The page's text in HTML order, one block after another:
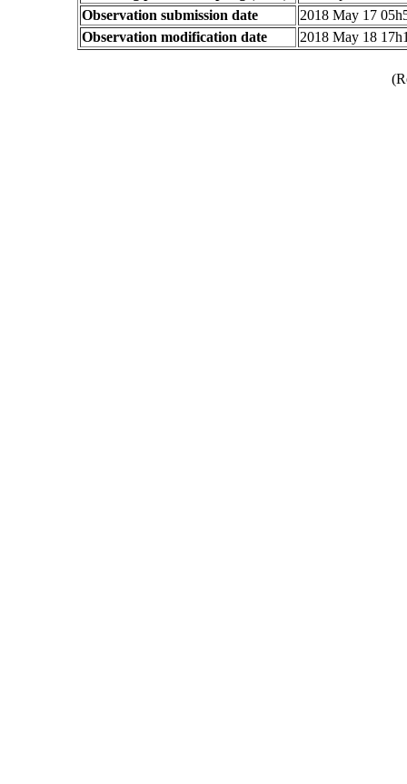
Observation submission date
2018 May 17
Observation modification date
2018 May 18